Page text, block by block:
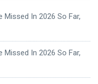
Missed In 2026 So Far,
Missed In 2026 So Far,